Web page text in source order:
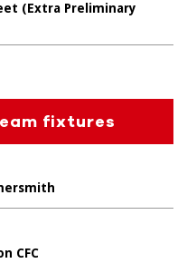
(Extra Preliminary
fixtures
CFC